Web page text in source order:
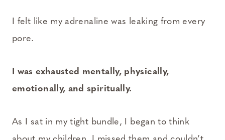
I felt like my adrenaline was leaking from every
pore.
I was exhausted mentally, physically,
emotionally, and spiritually.
As I sat in my tight bundle, I began to think